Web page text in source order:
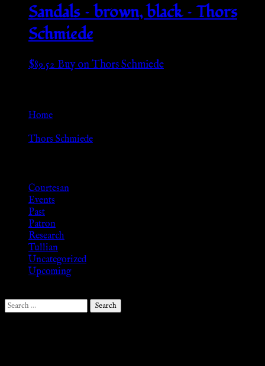
Sandals – brown, black – Thors
Schmiede
$89.52Buy on Thors Schmiede
Home
Thors Schmiede
Courtesan
Events
Past
Patron
Research
Tullian
Uncategorized
Upcoming
for: